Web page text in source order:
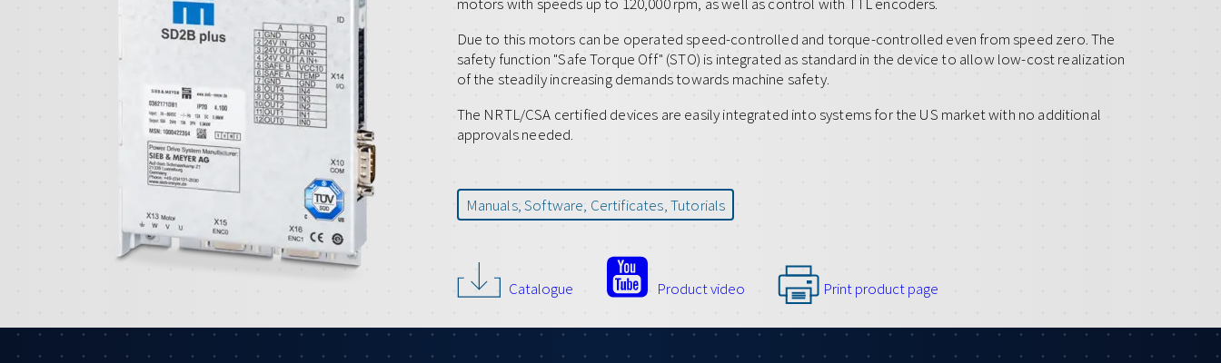
Due to this motors can be operated speed-controlled and torque-controlled even from speed zero. The
safety function "Safe Torque Off" (STO) is integrated as standard in the device to allow low-cost realization
of the steadily increasing demands towards machine safety.
The NRTL/CSA certified devices are easily integrated into systems for the US market with no additional
approvals needed.
Manuals, Software, Certificates, Tutorials
Catalogue Product video Print product page